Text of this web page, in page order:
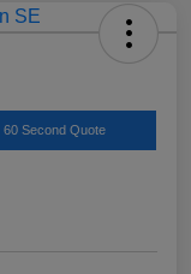
60 Second Quote